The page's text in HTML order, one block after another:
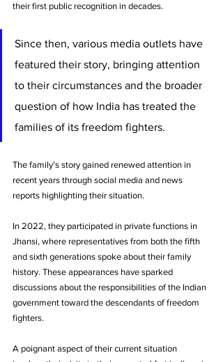
their first public recognition in decades.
Since then, various media outlets have
featured their story, bringing attention
to their circumstances and the broader
question of how India has treated the
families of its freedom fighters.
The family's story gained renewed attention in
recent years through social media and news
reports highlighting their situation.
In 2022, they participated in private functions in
Jhansi, where representatives from both the fifth
and sixth generations spoke about their family
history. These appearances have sparked
discussions about the responsibilities of the Indian
government toward the descendants of freedom
fighters.
A poignant aspect of their current situation